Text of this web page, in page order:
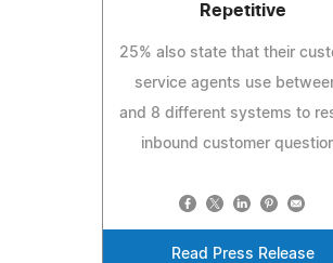
Repetitive
25% also state that their
service agents use
and 8 different systems to
inbound customer
Read Press Release